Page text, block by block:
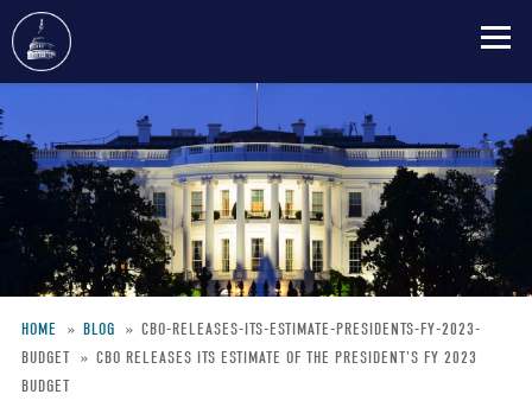
to
main
content
Breadcrumb
HOME BLOG
CBO-RELEASES-ITS-ESTIMATE-PRESIDENTS-FY-2023-
BUDGET
CBO RELEASES ITS ESTIMATE OF THE PRESIDENT'S FY 2023
BUDGET